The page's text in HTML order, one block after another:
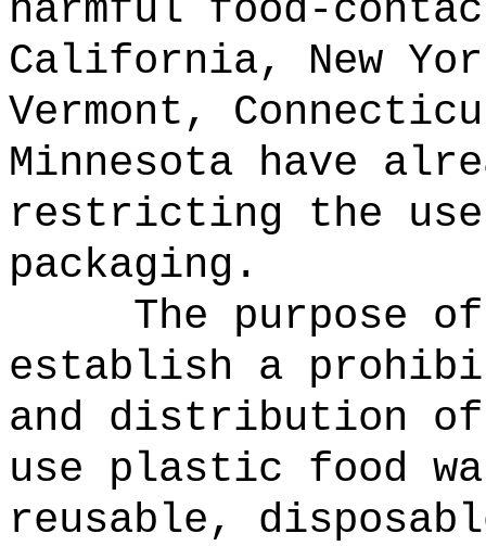
harmful food-
California, New
Vermont,
Minnesota have
restricting the use
packaging.
The purpose
establish a
and distribution
use plastic food
reusable,